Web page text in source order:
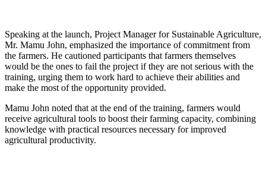
Speaking at the launch, Project Manager for Sustainable Agriculture,
Mr. Mamu John, emphasized the importance of commitment from
the farmers. He cautioned participants that farmers themselves
would be the ones to fail the project if they are not serious with the
training, urging them to work hard to achieve their abilities and
make the most of the opportunity provided.
Mamu John noted that at the end of the training, farmers would
receive agricultural tools to boost their farming capacity, combining
knowledge with practical resources necessary for improved
agricultural productivity.